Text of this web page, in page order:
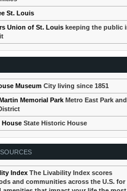
St. Louis
Union of St. Louis keeping the public
Museum City living since 1851
Memorial Park Metro East Park and
State Historic House
Index The Livability Index scores
and communities across the U.S. for